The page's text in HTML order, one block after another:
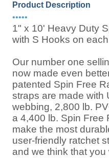
Product Description
•••••
1" x 10' Heavy Duty
with S Hooks on
Our number one
now made even
patented Spin Free
straps are made with
webbing, 2,800 lb.
a 4,400 lb. Spin Free
make the most
user-friendly ratchet
and we think that you